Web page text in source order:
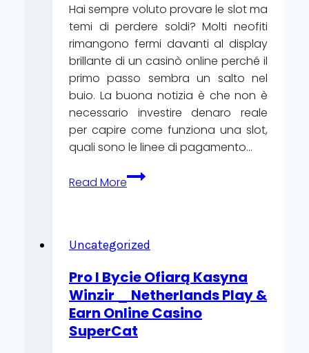
Hai sempre voluto provare le slot ma
temi di perdere soldi? Molti neofiti
rimangono fermi davanti al display
brillante di un casinò online perché il
primo passo sembra un salto nel
buio. La buona notizia è che non è
necessario investire denaro reale
per capire come funziona una slot,
quali sono le linee di pagamento…
Read MoreGiri
Gratuiti
di
Come
Iniziare
a
Vincere
Uncategorized
Pro I Bycie Ofiarą Kasyna
Winzir _ Netherlands Play &
Earn Online Casino
SuperCat